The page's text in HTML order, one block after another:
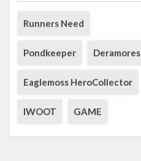
Runners Need
Pondkeeper Deramores
Eaglemoss HeroCollector
IWOOT GAME